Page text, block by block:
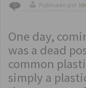
0 Publicado por
One day,
was a dead
common
simply a